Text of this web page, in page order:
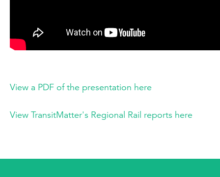
View a PDF of the presentation here
View TransitMatter's Regional Rail reports here